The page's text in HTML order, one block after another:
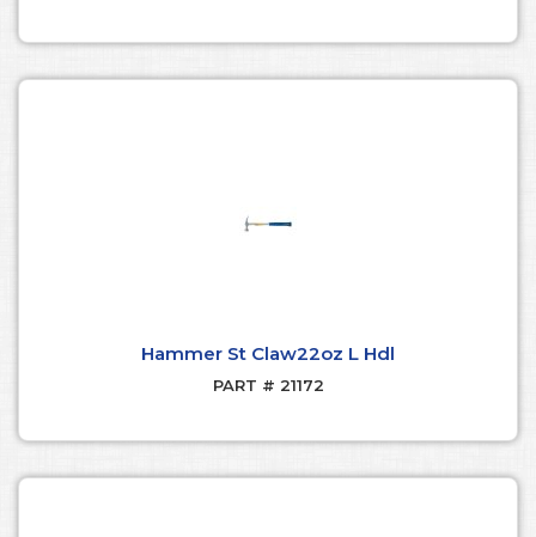
Hammer St Claw22oz L Hdl
PART # 21172